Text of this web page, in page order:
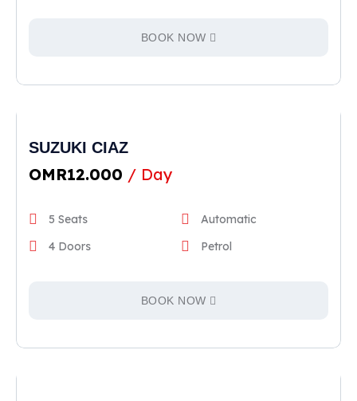
BOOK NOW
SUZUKI CIAZ
OMR12.000 / Day
5 Seats
Automatic
4 Doors
Petrol
BOOK NOW